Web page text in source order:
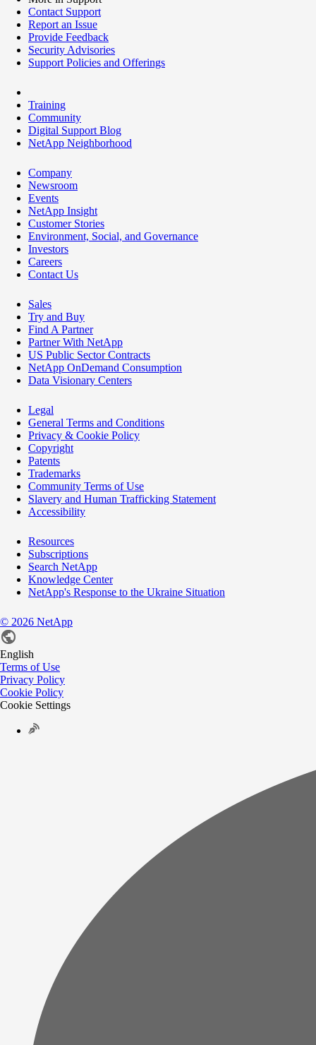
Contact Support
Report an Issue
Provide Feedback
Security Advisories
Support Policies and Offerings
Training
Community
Digital Support Blog
NetApp Neighborhood
Company
Newsroom
Events
NetApp Insight
Customer Stories
Environment, Social, and Governance
Investors
Careers
Contact Us
Sales
Try and Buy
Find A Partner
Partner With NetApp
US Public Sector Contracts
NetApp OnDemand Consumption
Data Visionary Centers
Legal
General Terms and Conditions
Privacy & Cookie Policy
Copyright
Patents
Trademarks
Community Terms of Use
Slavery and Human Trafficking Statement
Accessibility
Resources
Subscriptions
Search NetApp
Knowledge Center
NetApp's Response to the Ukraine Situation
© 2026 NetApp
English
Terms of Use
Privacy Policy
Cookie Policy
Cookie Settings